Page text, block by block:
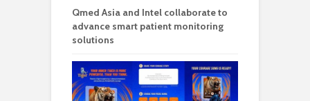
Qmed Asia and Intel collaborate to
advance smart patient monitoring
solutions